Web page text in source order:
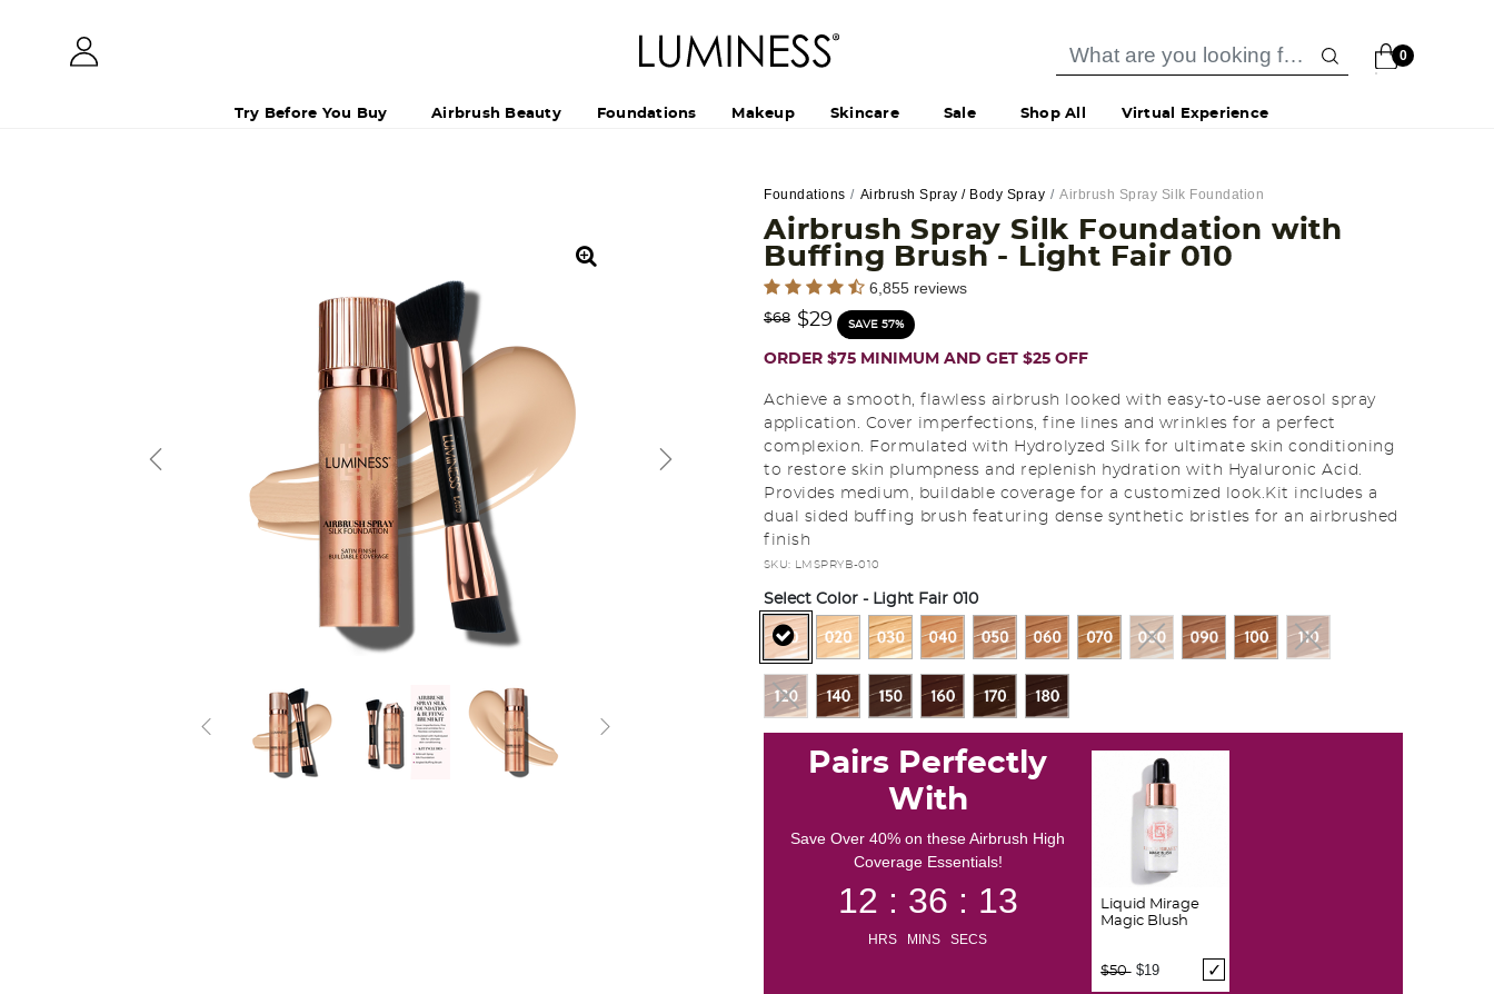
0
Try Before You Buy Airbrush Beauty Foundations Makeup Skincare Sale Shop All Virtual Experience
Foundations Airbrush Spray / Body Spray Airbrush Spray Silk Foundation
Airbrush Spray Silk Foundation with
Buffing Brush - Light Fair 010
5 out of 5 Customer Rating
6,855 reviews
Price reduced from
$68to$29 SAVE 57%
ORDER $75 MINIMUM AND GET $25 OFF
Achieve a smooth, flawless airbrush looked with easy-to-use aerosol spray
application. Cover imperfections, fine lines and wrinkles for a perfect
complexion. Formulated with Hydrolyzed Silk for ultimate skin conditioning
to restore skin plumpness and replenish hydration with Hyaluronic Acid.
Provides medium, buildable coverage for a customized look.Kit includes a
dual sided buffing brush featuring dense synthetic bristles for an airbrushed
finish
SKU: LMSPRYB-010
Select Color - Light Fair 010
selected
Pairs Perfectly
With
Save Over 40% on these Airbrush High
Coverage Essentials!
12 : 36 : 12
HRS MINS SECS
Liquid Mirage
Magic Blush
Price reduced from
$50 to
$19